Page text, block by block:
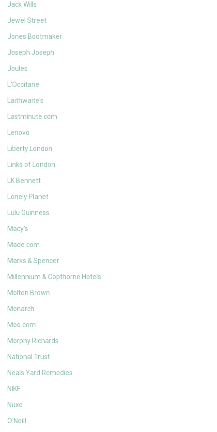
Jack Wills
Jewel Street
Jones Bootmaker
Joseph Joseph
Joules
L'Occitane
Laithwaite's
Lastminute.com
Lenovo
Liberty London
Links of London
LK Bennett
Lonely Planet
Lulu Guinness
Macy's
Made.com
Marks & Spencer
Millennium & Copthorne Hotels
Molton Brown
Monarch
Moo.com
Morphy Richards
National Trust
Neals Yard Remedies
NIKE
Nuxe
O'Neill